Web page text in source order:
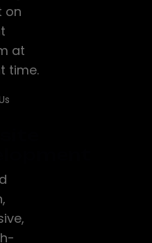
on
at
time.